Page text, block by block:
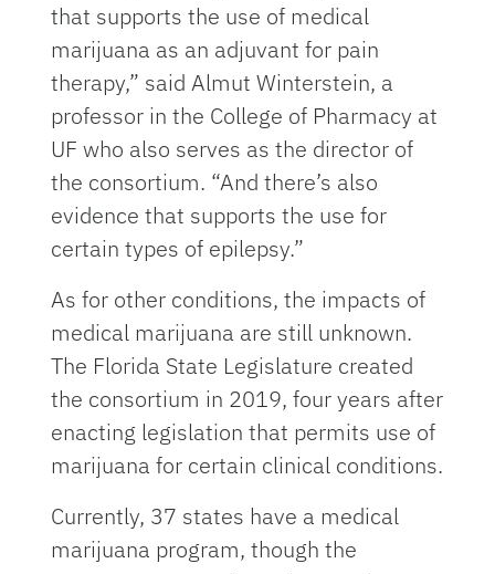
that supports the use of medical
marijuana as an adjuvant for pain
therapy,” said Almut Winterstein, a
professor in the College of Pharmacy at
UF who also serves as the director of
the consortium. “And there’s also
evidence that supports the use for
certain types of epilepsy.”
As for other conditions, the impacts of
medical marijuana are still unknown.
The Florida State Legislature created
the consortium in 2019, four years after
enacting legislation that permits use of
marijuana for certain clinical conditions.
Currently, 37 states have a medical
marijuana program, though the